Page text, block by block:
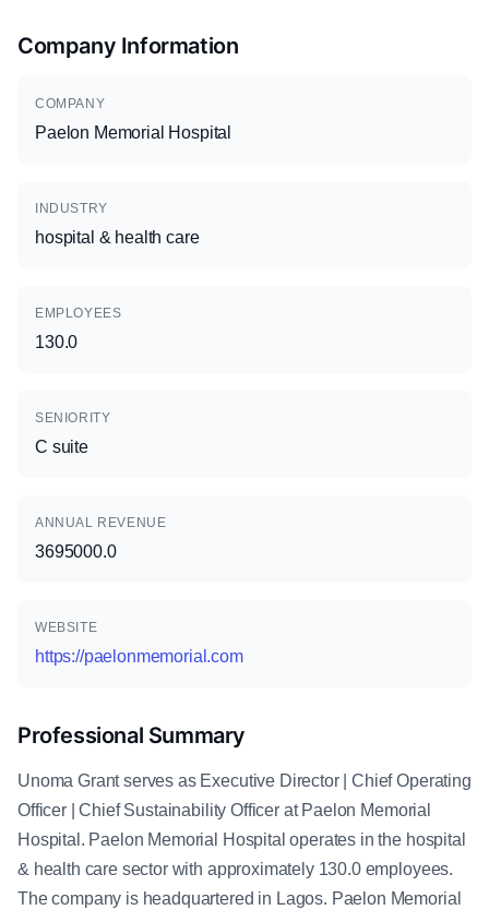
Company Information
COMPANY
Paelon Memorial Hospital
INDUSTRY
hospital & health care
EMPLOYEES
130.0
SENIORITY
C suite
ANNUAL REVENUE
3695000.0
WEBSITE
https://paelonmemorial.com
Professional Summary
Unoma Grant serves as Executive Director | Chief Operating
Officer | Chief Sustainability Officer at Paelon Memorial
Hospital. Paelon Memorial Hospital operates in the hospital
& health care sector with approximately 130.0 employees.
The company is headquartered in Lagos. Paelon Memorial